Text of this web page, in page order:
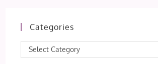
Categories
Categories
Select Category